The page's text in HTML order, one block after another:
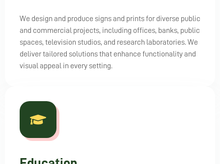
We design and produce signs and prints for diverse public
and commercial projects, including offices, banks, public
spaces, television studios, and research laboratories. We
deliver tailored solutions that enhance functionality and
visual appeal in every setting.